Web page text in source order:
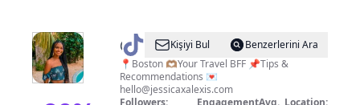
@Jess
|
Boston
Kişiyi Bul
Benzerlerini Ara
📍Boston 🫶🏽Your Travel BFF 📌Tips &
Recommendations 💌
hello@jessicaxalexis.com
Followers:
EngagementAvg. Location: